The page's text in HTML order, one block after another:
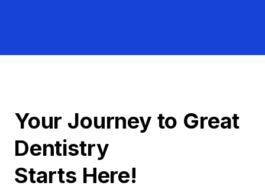
Your Journey to Great
Dentistry
Starts Here!